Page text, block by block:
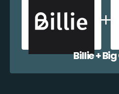
Billie +